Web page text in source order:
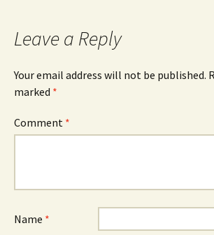
Leave a Reply
Your email address will not be published.
marked *
Comment *
Name *